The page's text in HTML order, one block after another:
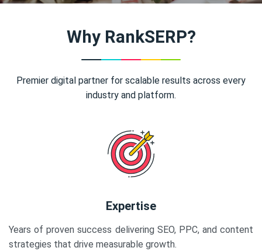
Why RankSERP?
Premier digital partner for scalable results across every
industry and platform.
Expertise
Years of proven success delivering SEO, PPC, and content
strategies that drive measurable growth.